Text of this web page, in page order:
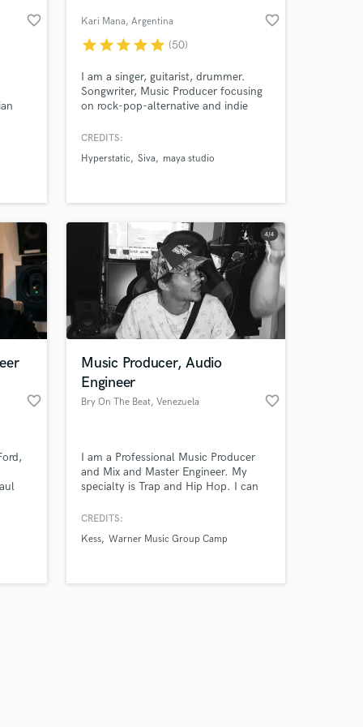
favorite_border Kari Mana, Argentina favorite_border
starstarstarstarstar (50)
I am a singer, guitarist, drummer.
Songwriter, Music Producer focusing
on rock-pop-alternative and indie
CREDITS:
Hyperstatic
Siva maya studio
favorite_border
Music Producer, Audio
Engineer
Bry On The Beat, Venezuela favorite_border
I am a Professional Music Producer
and Mix and Master Engineer. My
specialty is Trap and Hip Hop. I can
for releasing in Spotify and other
the best experience when listening to
CREDITS:
Kess Warner Music Group Camp
Music
on your project
only released when
is complete.